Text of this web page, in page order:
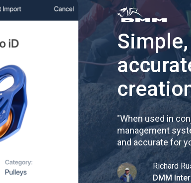
"When used in
management
and accurate for
Richard
DMM